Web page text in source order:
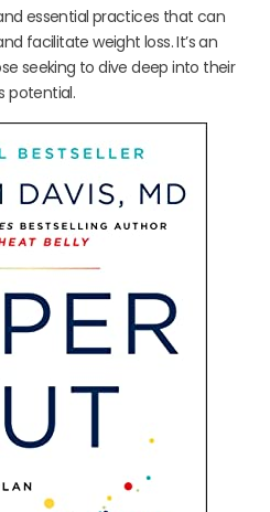
essential practices that can
facilitate weight loss. It’s an
seeking to dive deep into their
potential.